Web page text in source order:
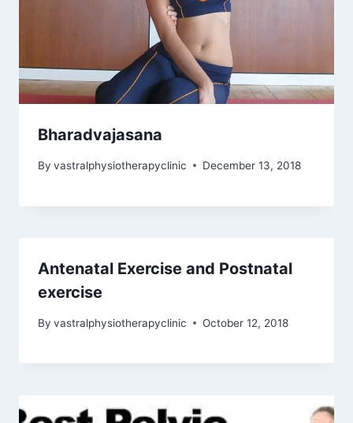
Bharadvajasana
By vastralphysiotherapyclinic December 13, 2018
Antenatal Exercise and Postnatal
exercise
By vastralphysiotherapyclinic October 12, 2018